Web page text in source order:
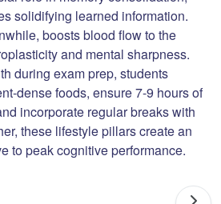
solidifying learned information.
boosts blood flow to the
and mental sharpness.
during exam prep, students
dense foods, ensure 7-9 hours of
incorporate regular breaks with
these lifestyle pillars create an
to peak cognitive performance.